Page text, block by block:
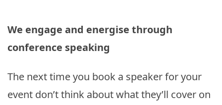
We engage and energise through
conference speaking
The next time you book a speaker for your
event don’t think about what they’ll cover on